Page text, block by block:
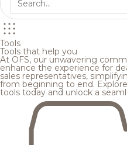
Tools
Tools that help you
At OFS, our unwavering
enhance the experience for
sales representatives,
from beginning to end.
tools today and unlock a